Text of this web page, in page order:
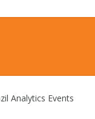
Analytics Events